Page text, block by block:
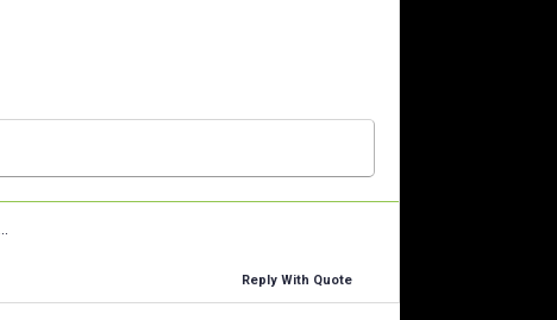
Reply With Quote